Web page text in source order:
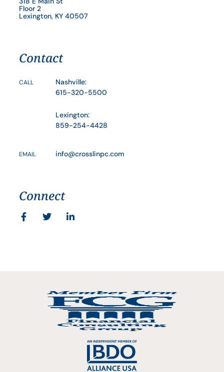
Floor 2
Lexington, KY 40507
Contact
CALL
Nashville:
615-320-5500
Lexington:
859-254-4428
EMAIL info@crosslinpc.com
Connect